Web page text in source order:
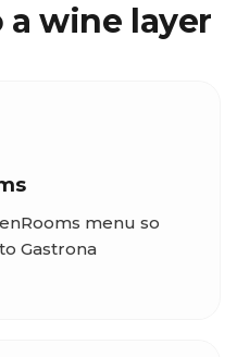
a wine layer
menu so
Gastrona